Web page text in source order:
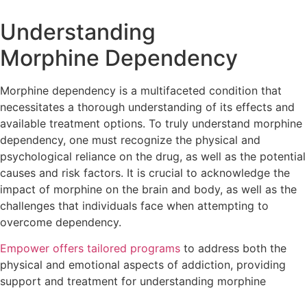
Understanding
Morphine Dependency
Morphine dependency is a multifaceted condition that
necessitates a thorough understanding of its effects and
available treatment options. To truly understand morphine
dependency, one must recognize the physical and
psychological reliance on the drug, as well as the potential
causes and risk factors. It is crucial to acknowledge the
impact of morphine on the brain and body, as well as the
challenges that individuals face when attempting to
overcome dependency.
Empower offers tailored programs to address both the
physical and emotional aspects of addiction, providing
support and treatment for understanding morphine